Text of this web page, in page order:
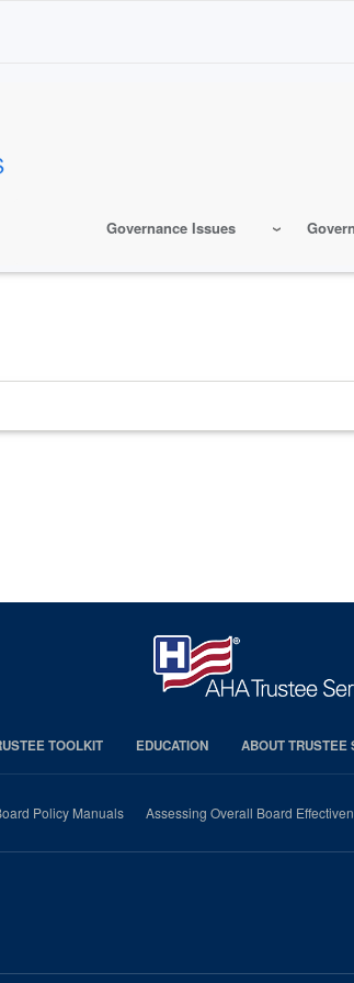
Governance Issues
TOOLKIT EDUCATION ABOUT TRUSTEE
Policy Manuals Assessing Overall Board